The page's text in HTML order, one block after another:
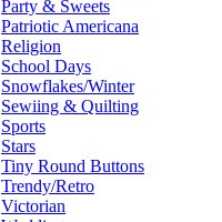
Party & Sweets
Patriotic Americana
Religion
School Days
Snowflakes/Winter
Sewiing & Quilting
Sports
Stars
Tiny Round Buttons
Trendy/Retro
Victorian